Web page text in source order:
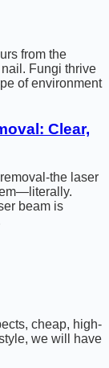
from the
Fungi thrive
of environment
Clear,
the laser
beam is
cheap, high-
we will have